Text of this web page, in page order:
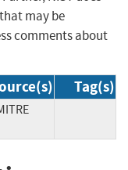
may be
comments about
Tag(s)